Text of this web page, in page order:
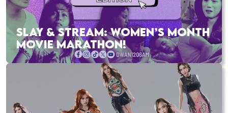
SLAY & STREAM: WOMEN’S MONTH
MOVIE MARATHON!